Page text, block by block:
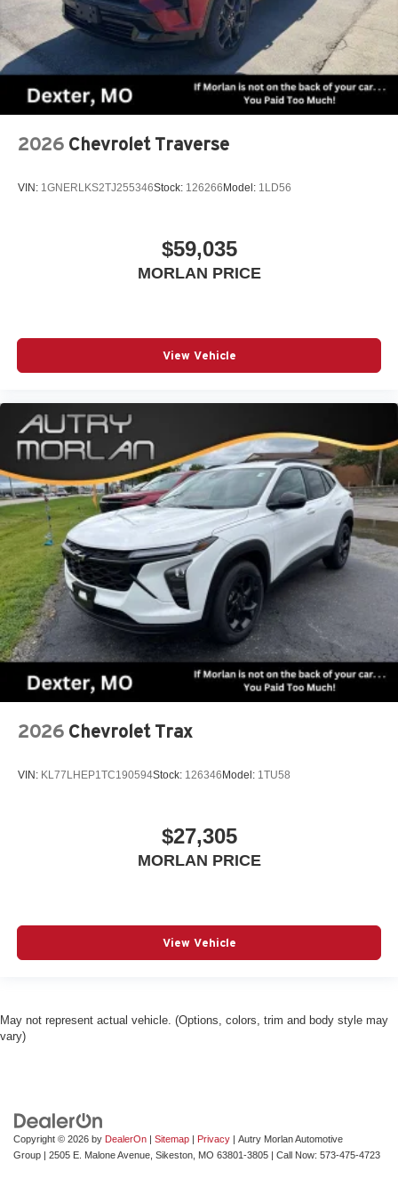
2026 Chevrolet Traverse
VIN: 1GNERLKS2TJ255346Stock: 126266 Model: 1LD56
$59,035
MORLAN PRICE
View Vehicle
2026 Chevrolet Trax
VIN: KL77LHEP1TC190594Stock: 126346 Model: 1TU58
$27,305
MORLAN PRICE
View Vehicle
May not represent actual vehicle. (Options, colors, trim and body style may
vary)
Copyright © 2026 by DealerOn | Sitemap | Privacy | Autry Morlan Automotive
Group | 2505 E. Malone Avenue, Sikeston, MO 63801-3805 | Call Now: 573-475-4723